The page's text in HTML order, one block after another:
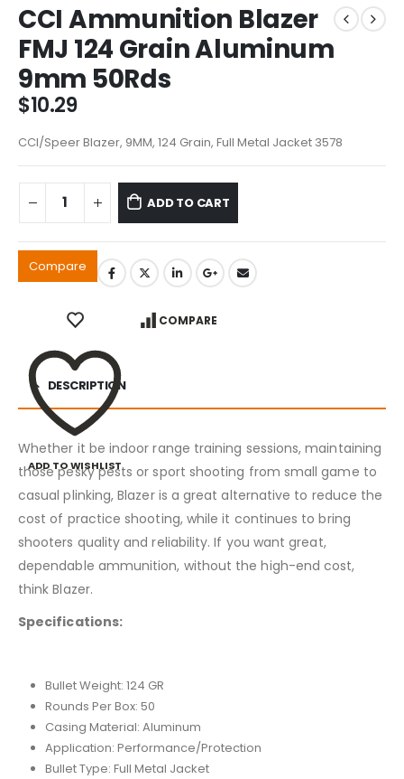
CCI Ammunition Blazer
FMJ 124 Grain Aluminum
9mm 50Rds
$10.29
CCI/Speer Blazer, 9MM, 124 Grain, Full Metal Jacket 3578
ADD TO CART
Compare
ADD TO WISHLIST
COMPARE
DESCRIPTION
Whether it be indoor range training sessions, maintaining
those pesky pests or sport shooting from small game to
casual plinking, Blazer is a great alternative to reduce the
cost of practice shooting, while it continues to bring
shooters quality and reliability. If you want great,
dependable ammunition, without the high-end cost,
think Blazer.
Specifications:
Bullet Weight: 124 GR
Rounds Per Box: 50
Casing Material: Aluminum
Application: Performance/Protection
Bullet Type: Full Metal Jacket